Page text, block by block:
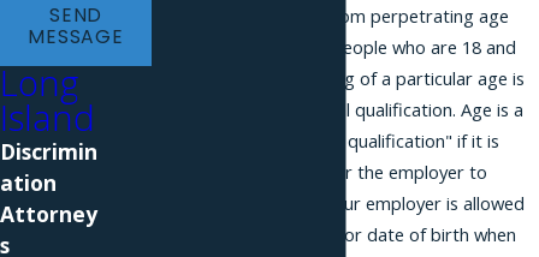
and it prohibits them from perpetrating age
discrimination against people who are 18 and
older, except when being of a particular age is
a bona fide occupational qualification. Age is a
"bona fide occupational qualification" if it is
reasonably necessary for the employer to
operate its business. Your employer is allowed
to ask you for your age or date of birth when
SEND
MESSAGE
Long
Island
Discrimin
ation
Attorney
s